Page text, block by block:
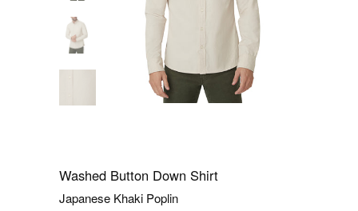
Washed Button Down Shirt
Japanese Khaki Poplin